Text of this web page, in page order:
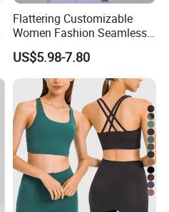
Flattering Customizable
Women Fashion Seamless
Sport Bra for Aerobics
US$5.98-7.80